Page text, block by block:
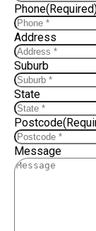
Phone
Address
Suburb
State
Postcode
Message